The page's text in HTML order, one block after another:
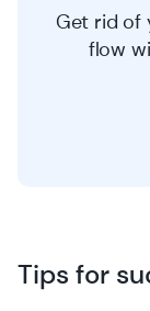
Get rid of
flow
Tips for